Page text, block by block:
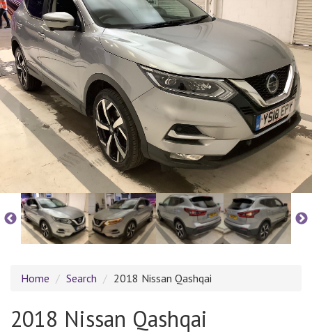
Home Search 2018 Nissan Qashqai
2018 Nissan Qashqai